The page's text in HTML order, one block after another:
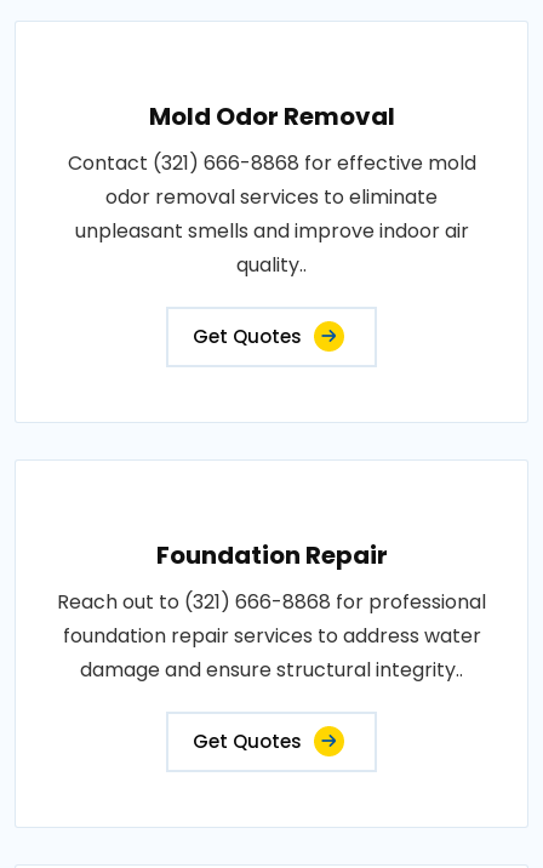
Mold Odor Removal
Contact (321) 666-8868 for effective mold
odor removal services to eliminate
unpleasant smells and improve indoor air
quality..
Get Quotes
Foundation Repair
Reach out to (321) 666-8868 for professional
foundation repair services to address water
damage and ensure structural integrity..
Get Quotes